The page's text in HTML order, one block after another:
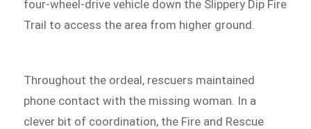
four-wheel-drive vehicle down the Slippery Dip Fire
Trail to access the area from higher ground.
Throughout the ordeal, rescuers maintained
phone contact with the missing woman. In a
clever bit of coordination, the Fire and Rescue